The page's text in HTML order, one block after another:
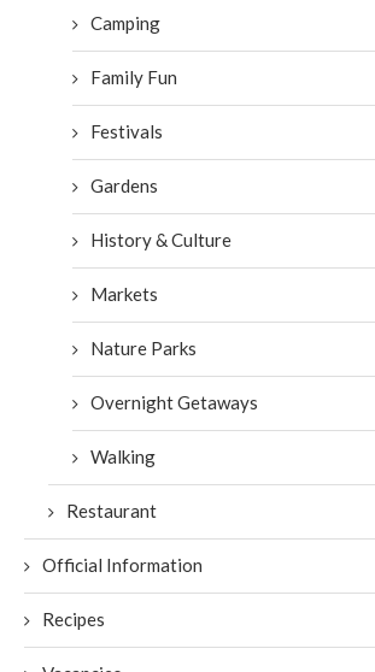
Camping
Family Fun
Festivals
Gardens
History & Culture
Markets
Nature Parks
Overnight Getaways
Walking
Restaurant
Official Information
Recipes